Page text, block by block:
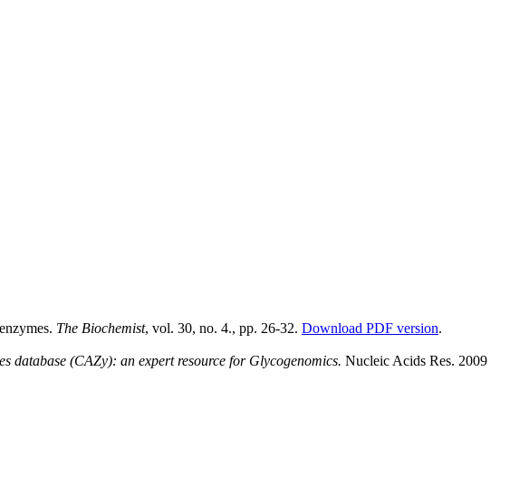
The Biochemist, vol. 30, no. 4., pp. 26-32. Download PDF version.
database (CAZy): an expert resource for Glycogenomics. Nucleic Acids Res. 2009